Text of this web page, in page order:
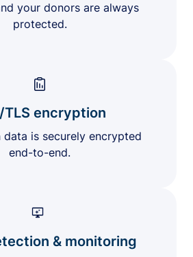
your donors are always
protected.
TLS encryption
is securely encrypted
end-to-end.
& monitoring